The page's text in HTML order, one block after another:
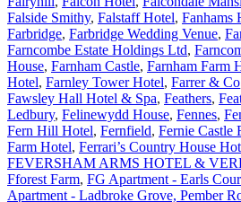
Falside Smithy, Falstaff Hotel, Fanhams
Farbridge, Farbridge Wedding Venue,
Farncombe Estate Holdings Ltd,
House, Farnham Castle, Farnham Farm
Hotel, Farnley Tower Hotel, Farrer & Co
Fawsley Hall Hotel & Spa, Feathers,
Ledbury, Felinewydd House, Fennes,
Fern Hill Hotel, Fernfield, Fernie Castle
Farm Hotel, Ferrari’s Country House
FEVERSHAM ARMS HOTEL &
Fforest Farm, FG Apartment - Earls
Apartment - Ladbroke Grove, Pember